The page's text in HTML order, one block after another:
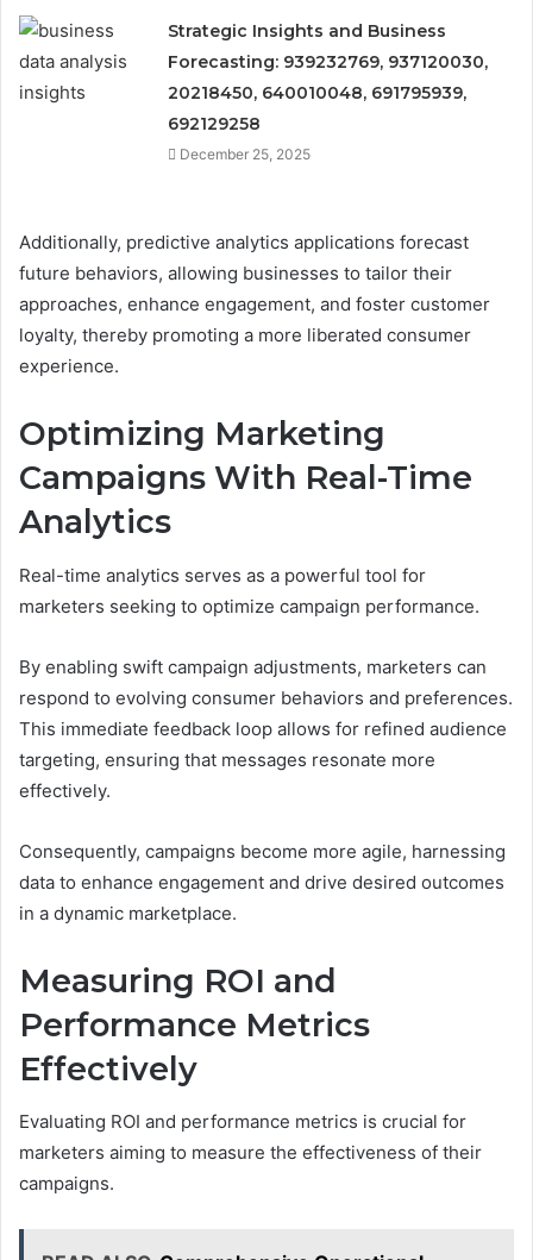
Strategic Insights and Business
Forecasting: 939232769, 937120030,
20218450, 640010048, 691795939,
692129258
December 25, 2025
Additionally, predictive analytics applications forecast
future behaviors, allowing businesses to tailor their
approaches, enhance engagement, and foster customer
loyalty, thereby promoting a more liberated consumer
experience.
Optimizing Marketing
Campaigns With Real-Time
Analytics
Real-time analytics serves as a powerful tool for
marketers seeking to optimize campaign performance.
By enabling swift campaign adjustments, marketers can
respond to evolving consumer behaviors and preferences.
This immediate feedback loop allows for refined audience
targeting, ensuring that messages resonate more
effectively.
Consequently, campaigns become more agile, harnessing
data to enhance engagement and drive desired outcomes
in a dynamic marketplace.
Measuring ROI and
Performance Metrics
Effectively
Evaluating ROI and performance metrics is crucial for
marketers aiming to measure the effectiveness of their
campaigns.